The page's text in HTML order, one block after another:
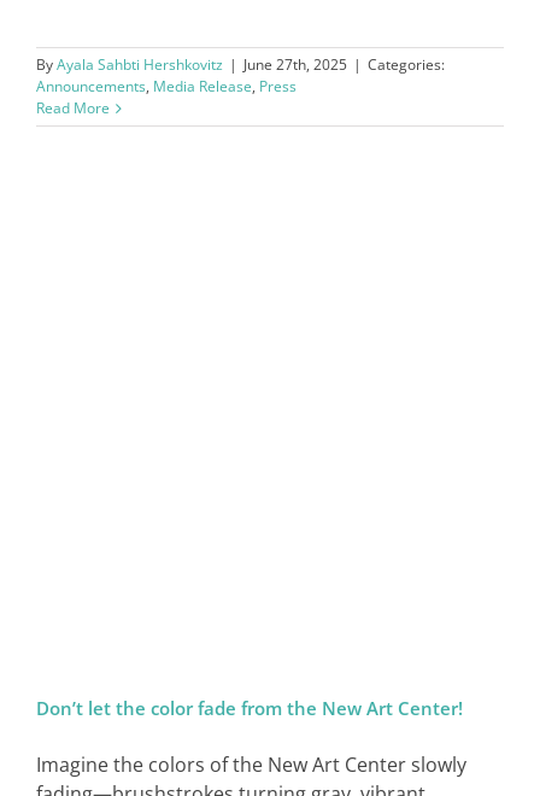
ByAyala Sahbti Hershkovitz | June 27th, 2025 | Categories:
Announcements, Media Release, Press
Read More
Don’t let the color fade from the New Art Center!
Imagine the colors of the New Art Center slowly